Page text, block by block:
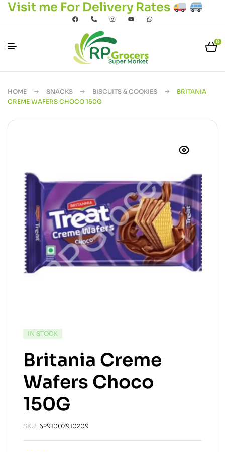
Visit me For Delivery Rates
0
HOME SNACKS BISCUITS & COOKIES
BRITANIA
CREME WAFERS CHOCO 150G
IN STOCK
Britania Creme
Wafers Choco
150G
SKU: 6291007910209